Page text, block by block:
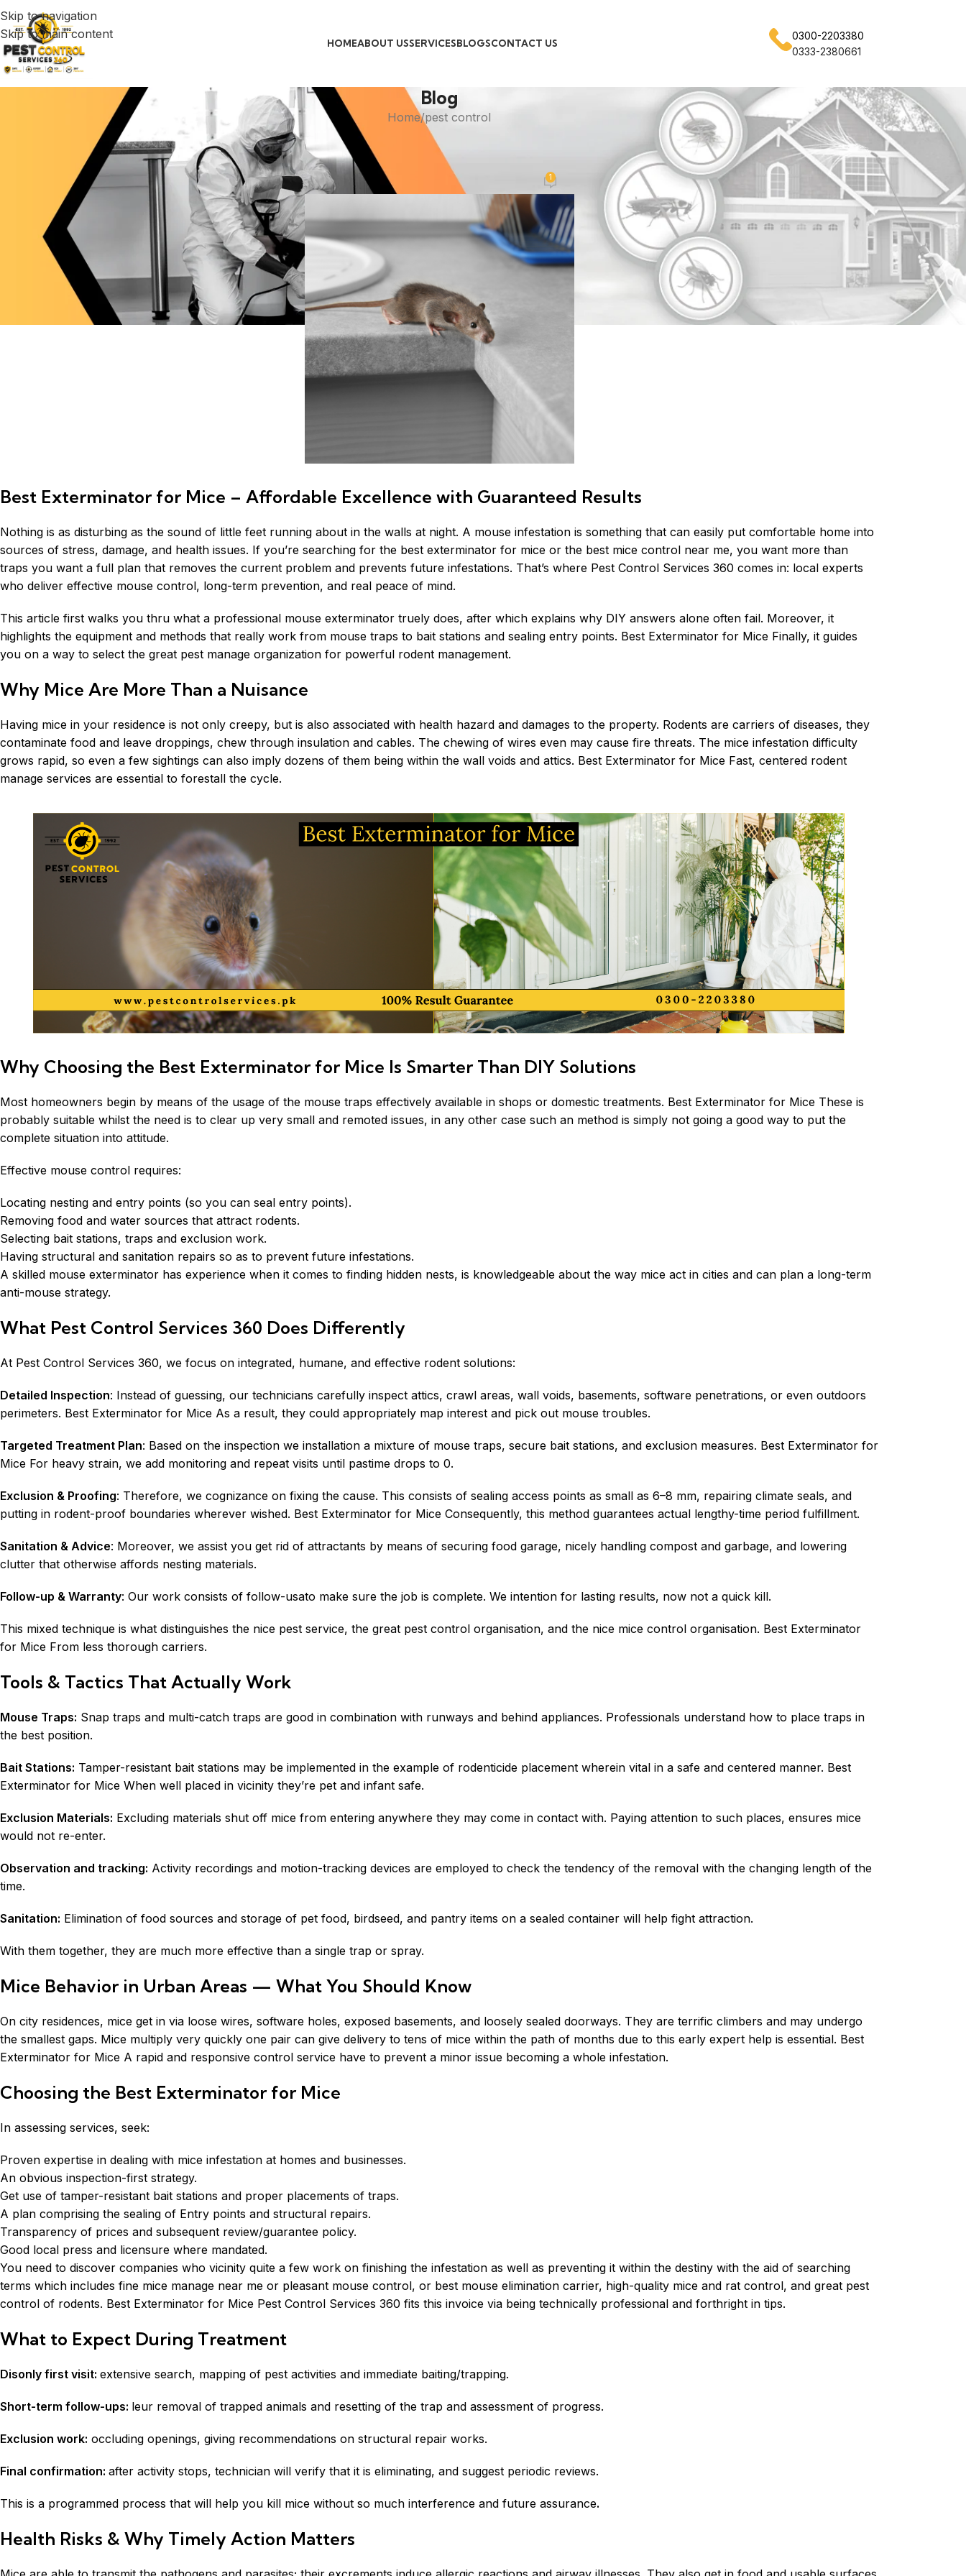
Skip to navigation
Skip to main content
HOMEABOUT USSERVICESBLOGSCONTACT US
0300-2203380
0333-2380661
Blog
Home pest control
PEST CONTROL
Best Exterminator for Mice
Posted by admin On November 1, 2025 1
Best Exterminator for Mice – Affordable Excellence with Guaranteed Results
Nothing is as disturbing as the sound of little feet running about in the walls at night. A mouse infestation is something that can easily put comfortable home into
sources of stress, damage, and health issues. If you’re searching for the best exterminator for mice or the best mice control near me, you want more than
traps you want a full plan that removes the current problem and prevents future infestations. That’s where Pest Control Services 360 comes in: local experts
who deliver effective mouse control, long-term prevention, and real peace of mind.
This article first walks you thru what a professional mouse exterminator truely does, after which explains why DIY answers alone often fail. Moreover, it
highlights the equipment and methods that really work from mouse traps to bait stations and sealing entry points. Best Exterminator for Mice Finally, it guides
you on a way to select the great pest manage organization for powerful rodent management.
Why Mice Are More Than a Nuisance
Having mice in your residence is not only creepy, but is also associated with health hazard and damages to the property. Rodents are carriers of diseases, they
contaminate food and leave droppings, chew through insulation and cables. The chewing of wires even may cause fire threats. The mice infestation difficulty
grows rapid, so even a few sightings can also imply dozens of them being within the wall voids and attics. Best Exterminator for Mice Fast, centered rodent
manage services are essential to forestall the cycle.
Why Choosing the Best Exterminator for Mice Is Smarter Than DIY Solutions
Most homeowners begin by means of the usage of the mouse traps effectively available in shops or domestic treatments. Best Exterminator for Mice These is
probably suitable whilst the need is to clear up very small and remoted issues, in any other case such an method is simply not going a good way to put the
complete situation into attitude.
Effective mouse control requires:
Locating nesting and entry points (so you can seal entry points).
Removing food and water sources that attract rodents.
Selecting bait stations, traps and exclusion work.
Having structural and sanitation repairs so as to prevent future infestations.
A skilled mouse exterminator has experience when it comes to finding hidden nests, is knowledgeable about the way mice act in cities and can plan a long-term
anti-mouse strategy.
What Pest Control Services 360 Does Differently
At Pest Control Services 360, we focus on integrated, humane, and effective rodent solutions:
Detailed Inspection: Instead of guessing, our technicians carefully inspect attics, crawl areas, wall voids, basements, software penetrations, or even outdoors
perimeters. Best Exterminator for Mice As a result, they could appropriately map interest and pick out mouse troubles.
Targeted Treatment Plan: Based on the inspection we installation a mixture of mouse traps, secure bait stations, and exclusion measures. Best Exterminator for
Mice For heavy strain, we add monitoring and repeat visits until pastime drops to 0.
Exclusion & Proofing: Therefore, we cognizance on fixing the cause. This consists of sealing access points as small as 6–8 mm, repairing climate seals, and
putting in rodent-proof boundaries wherever wished. Best Exterminator for Mice Consequently, this method guarantees actual lengthy-time period fulfillment.
Sanitation & Advice: Moreover, we assist you get rid of attractants by means of securing food garage, nicely handling compost and garbage, and lowering
clutter that otherwise affords nesting materials.
Follow-up & Warranty: Our work consists of follow-usato make sure the job is complete. We intention for lasting results, now not a quick kill.
This mixed technique is what distinguishes the nice pest service, the great pest control organisation, and the nice mice control organisation. Best Exterminator
for Mice From less thorough carriers.
Tools & Tactics That Actually Work
Mouse Traps: Snap traps and multi-catch traps are good in combination with runways and behind appliances. Professionals understand how to place traps in
the best position.
Bait Stations: Tamper-resistant bait stations may be implemented in the example of rodenticide placement wherein vital in a safe and centered manner. Best
Exterminator for Mice When well placed in vicinity they’re pet and infant safe.
Exclusion Materials: Excluding materials shut off mice from entering anywhere they may come in contact with. Paying attention to such places, ensures mice
would not re-enter.
Observation and tracking: Activity recordings and motion-tracking devices are employed to check the tendency of the removal with the changing length of the
time.
Sanitation: Elimination of food sources and storage of pet food, birdseed, and pantry items on a sealed container will help fight attraction.
With them together, they are much more effective than a single trap or spray.
Mice Behavior in Urban Areas — What You Should Know
On city residences, mice get in via loose wires, software holes, exposed basements, and loosely sealed doorways. They are terrific climbers and may undergo
the smallest gaps. Mice multiply very quickly one pair can give delivery to tens of mice within the path of months due to this early expert help is essential. Best
Exterminator for Mice A rapid and responsive control service have to prevent a minor issue becoming a whole infestation.
Choosing the Best Exterminator for Mice
In assessing services, seek:
Proven expertise in dealing with mice infestation at homes and businesses.
An obvious inspection-first strategy.
Get use of tamper-resistant bait stations and proper placements of traps.
A plan comprising the sealing of Entry points and structural repairs.
Transparency of prices and subsequent review/guarantee policy.
Good local press and licensure where mandated.
You need to discover companies who vicinity quite a few work on finishing the infestation as well as preventing it within the destiny with the aid of searching
terms which includes fine mice manage near me or pleasant mouse control, or best mouse elimination carrier, high-quality mice and rat control, and great pest
control of rodents. Best Exterminator for Mice Pest Control Services 360 fits this invoice via being technically professional and forthright in tips.
What to Expect During Treatment
Disonly first visit: extensive search, mapping of pest activities and immediate baiting/trapping.
Short-term follow-ups: leur removal of trapped animals and resetting of the trap and assessment of progress.
Exclusion work: occluding openings, giving recommendations on structural repair works.
Final confirmation: after activity stops, technician will verify that it is eliminating, and suggest periodic reviews.
This is a programmed process that will help you kill mice without so much interference and future assurance.
Health Risks & Why Timely Action Matters